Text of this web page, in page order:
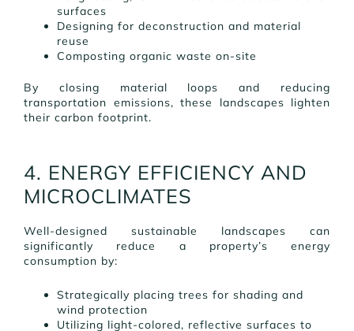
surfaces
Designing for deconstruction and material
reuse
Composting organic waste on-site
By closing material loops and reducing
transportation emissions, these landscapes lighten
their carbon footprint.
4. ENERGY EFFICIENCY AND
MICROCLIMATES
Well-designed sustainable landscapes can
significantly reduce a property’s energy
consumption by:
Strategically placing trees for shading and
wind protection
Utilizing light-colored, reflective surfaces to